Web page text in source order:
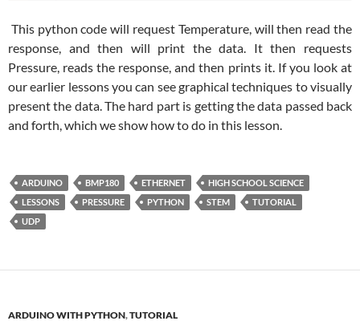
This python code will request Temperature, will then read the
response, and then will print the data. It then requests
Pressure, reads the response, and then prints it. If you look at
our earlier lessons you can see graphical techniques to visually
present the data. The hard part is getting the data passed back
and forth, which we show how to do in this lesson.
ARDUINO BMP180 ETHERNET
HIGH SCHOOL SCIENCE
LESSONS
PRESSURE PYTHON STEM
TUTORIAL
UDP
ARDUINO WITH PYTHON,TUTORIAL